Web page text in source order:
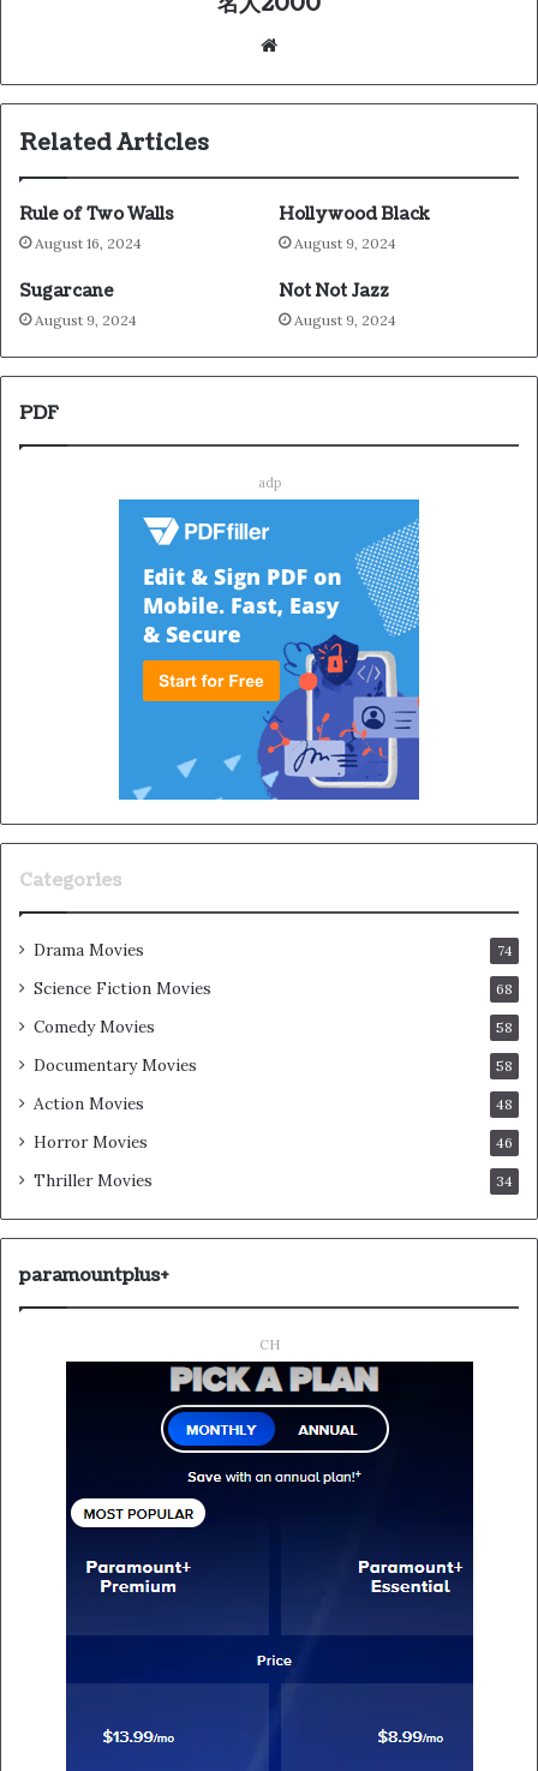
te
Related Articles
Rule of Two Walls
August 16, 2024
Hollywood Black
August 9, 2024
Sugarcane
August 9, 2024
Not Not Jazz
August 9, 2024
PDF
adp
Categories
Drama Movies 74
Science Fiction Movies 68
Comedy Movies 58
Documentary Movies 58
Action Movies 48
Horror Movies 46
Thriller Movies 34
paramountplus+
CH